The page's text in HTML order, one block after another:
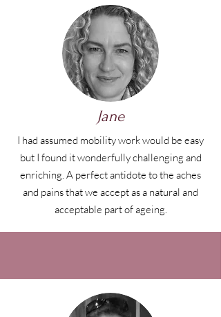
Jane
I had assumed mobility work would be easy
but I found it wonderfully challenging and
enriching. A perfect antidote to the aches
and pains that we accept as a natural and
acceptable part of ageing.